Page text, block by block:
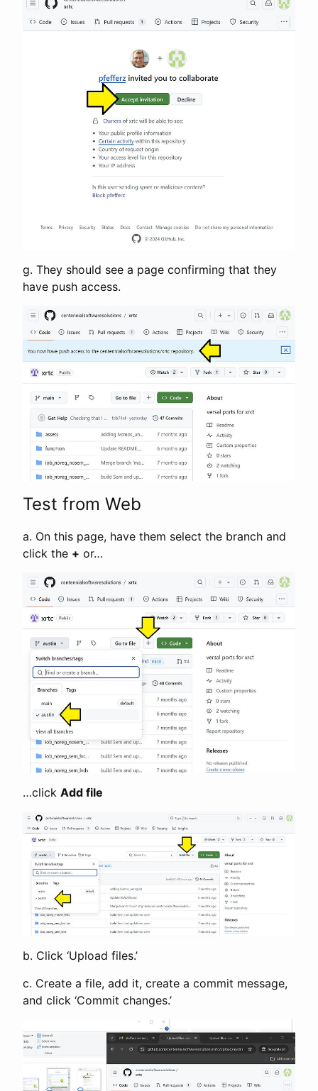
g. They should see a page confirming that they
have push access.
Test from Web
a. On this page, have them select the branch and
click the + or…
…click Add file
b. Click ‘Upload files.’
c. Create a file, add it, create a commit message,
and click ‘Commit changes.’